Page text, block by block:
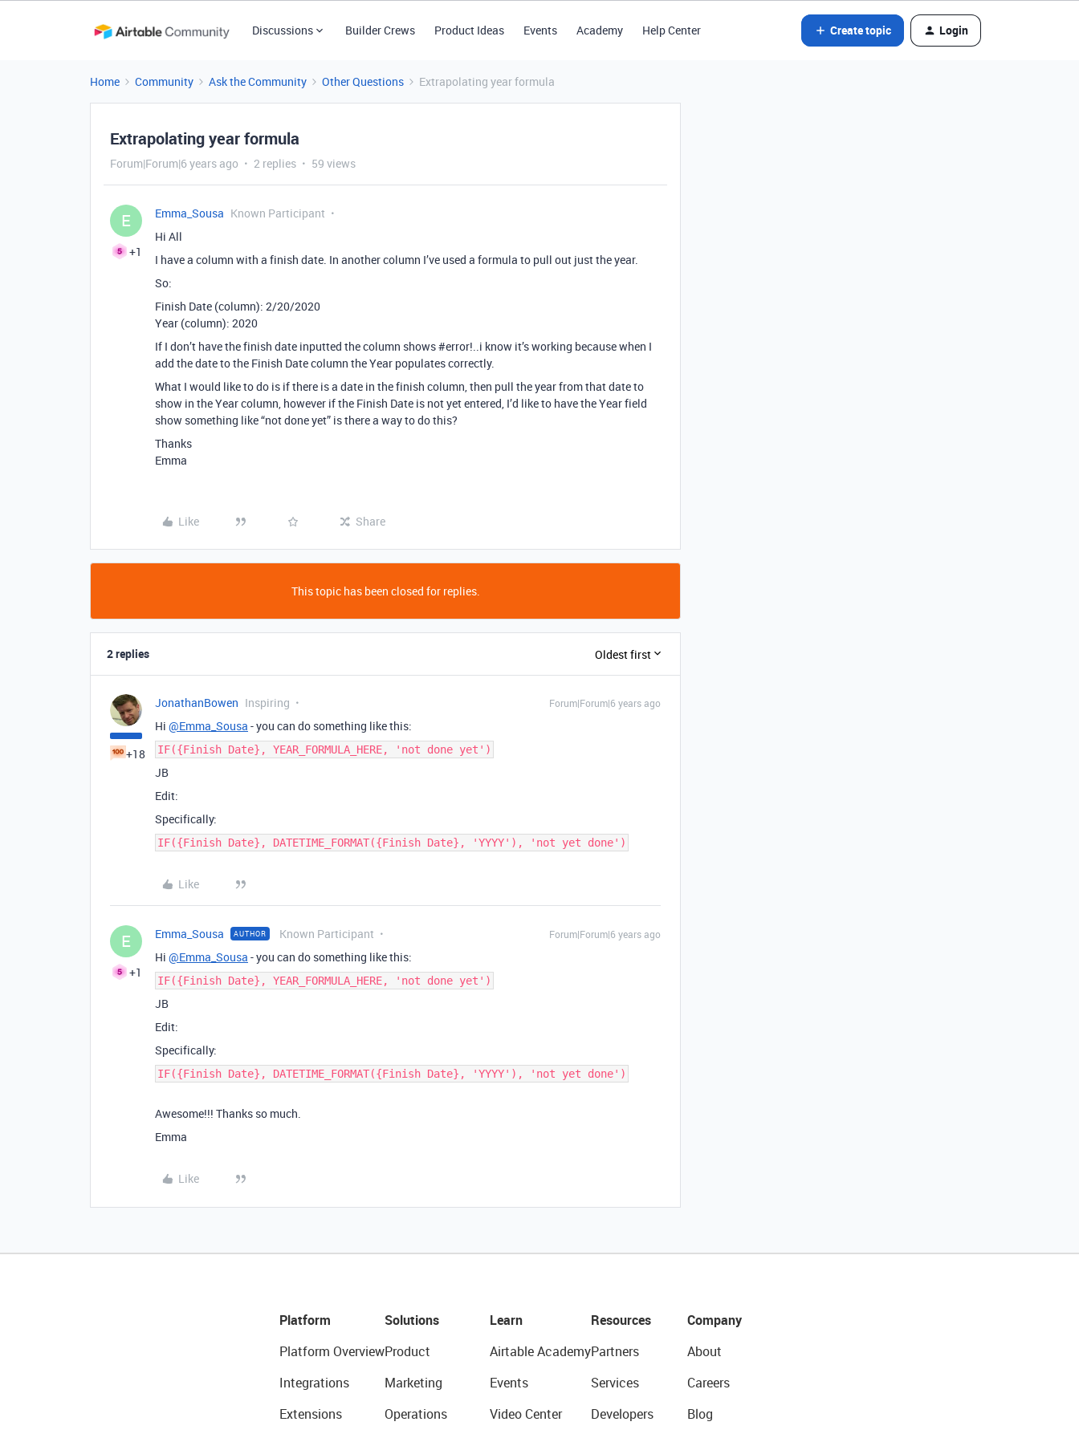
Discussions Builder Crews Product Ideas Events Academy Help Center Create topic Login
Home Community Ask the Community Other Questions Extrapolating year formula
Extrapolating year formula
Forum|Forum|6 years ago 2 replies 59 views
E
+1
Emma_Sousa Known Participant
Hi All
I have a column with a finish date. In another column I’ve used a formula to pull out just the year.
So:
Finish Date (column): 2/20/2020
Year (column): 2020
If I don’t have the finish date inputted the column shows#error!..i know it’s working because when I
add the date to the Finish Date column the Year populates correctly.
What I would like to do is if there is a date in the finish column, then pull the year from that date to
show in the Year column, however if the Finish Date is not yet entered, I’d like to have the Year field
show something like “not done yet” is there a way to do this?
Thanks
Emma
Like Share
This topic has been closed for replies.
2 replies Oldest first
+18
JonathanBowen Inspiring Forum|Forum|6 years ago
Hi @Emma_Sousa - you can do something like this:
IF({Finish Date}, YEAR_FORMULA_HERE, 'not done yet')
JB
Edit:
Specifically:
IF({Finish Date}, DATETIME_FORMAT({Finish Date}, 'YYYY'), 'not yet done')
Like
E
+1
Emma_Sousa AUTHOR Known Participant Forum|Forum|6 years ago
Hi @Emma_Sousa - you can do something like this:
IF({Finish Date}, YEAR_FORMULA_HERE, 'not done yet')
JB
Edit:
Specifically:
IF({Finish Date}, DATETIME_FORMAT({Finish Date}, 'YYYY'), 'not yet done')
Awesome!!! Thanks so much.
Emma
Like
Platform
Platform Overview
Integrations
Extensions
Solutions
Product
Marketing
Operations
Learn
Airtable Academy
Events
Video Center
Resources
Partners
Services
Developers
Company
About
Careers
Blog